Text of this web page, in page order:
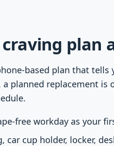
plan
based plan that
planned replacement is
free workday as your
car cup holder, locker,